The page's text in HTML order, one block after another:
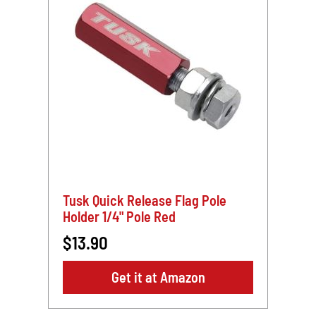
Tusk Quick Release Flag Pole
Holder 1/4" Pole Red
$13.90
Get it at Amazon